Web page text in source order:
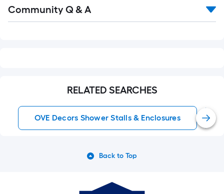
All
Community Q & A
RELATED SEARCHES
OVE Decors Shower Stalls & Enclosures
Back to Top